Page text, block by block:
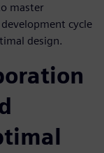
master
cycle
design.